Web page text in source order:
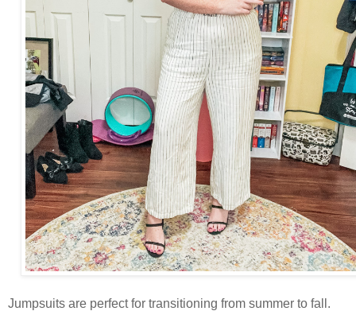
Jumpsuits are perfect for transitioning from summer to fall.